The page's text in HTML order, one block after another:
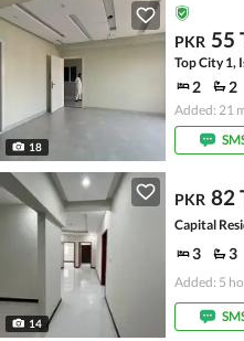
18
PKR 55
Top City 1,
2 2
Added: 21
14
PKR 82
Capital
3 3
Added: 5